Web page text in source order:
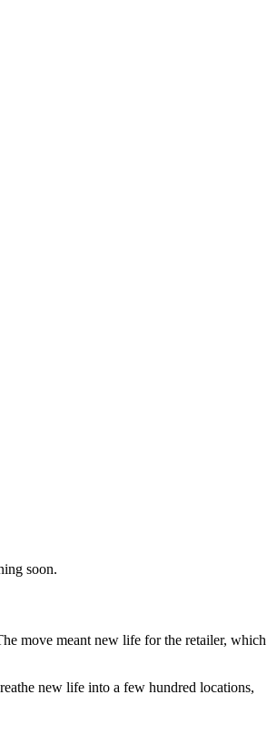
soon.
move meant new life for the retailer, which
new life into a few hundred locations,